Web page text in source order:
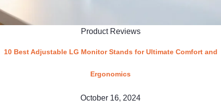
Product Reviews
10 Best Adjustable LG Monitor Stands for Ultimate Comfort and
Ergonomics
October 16, 2024